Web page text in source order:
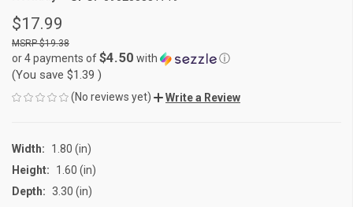
$17.99
$19.38
or 4 payments of$4.50 with ⓘ
(You save $1.39 )
(No reviews yet) Write a Review
Width:
1.80 (in)
Height:
1.60 (in)
Depth: 3.30 (in)